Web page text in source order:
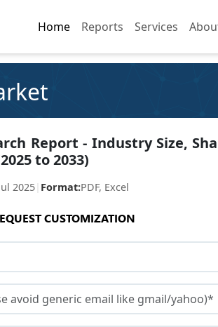
Home Reports Services
Home Reports Services
Report - Industry Size,
to 2033)
2025 Format:PDF, Excel
CUSTOMIZATION